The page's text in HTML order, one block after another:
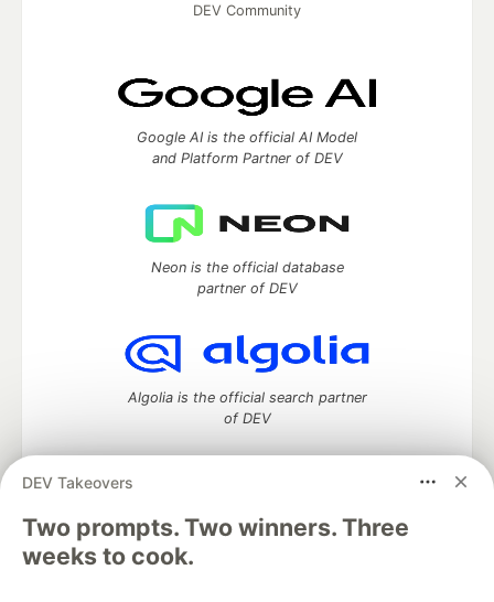
DEV Takeovers
Two prompts. Two winners. Three
weeks to cook.
DEV Community
Google AI is the official AI Model
and Platform Partner of DEV
Neon is the official database
partner of DEV
Algolia is the official search partner
of DEV
DEV Community— A space to discuss and keep up software
development and manage your software career
Home
DEV Challenges